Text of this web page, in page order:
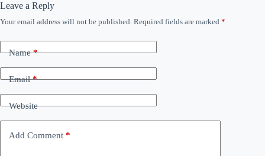
Leave a Reply
Your email address will not be published. Required fields are marked *
Name*
Email*
Website
Add Comment *